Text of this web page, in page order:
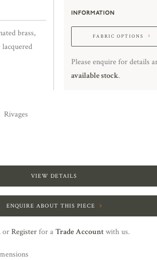
brass,
INFORMATION
FABRIC OPTIONS
Please enquire for details
available stock.
Rivages
VIEW DETAILS
ENQUIRE ABOUT THIS PIECE
orRegisterfor aTrade Accountwith us.